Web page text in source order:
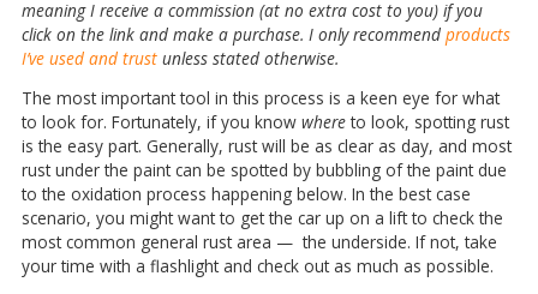
meaning I receive a commission (at no extra cost to you) if you
click on the link and make a purchase. I only recommend products
I’ve used and trust unless stated otherwise.
The most important tool in this process is a keen eye for what
to look for. Fortunately, if you know whereto look, spotting rust
is the easy part. Generally, rust will be as clear as day, and most
rust under the paint can be spotted by bubbling of the paint due
to the oxidation process happening below. In the best case
scenario, you might want to get the car up on a lift to check the
most common general rust area — the underside. If not, take
your time with a flashlight and check out as much as possible.